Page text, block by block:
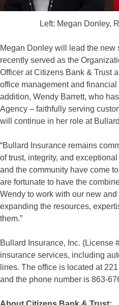
Left: Megan Donley,
Megan Donley will lead the new
recently served as the
Officer at Citizens Bank & Trust
office management and
addition, Wendy Barrett, who
Agency – faithfully serving
will continue in her role at
“Bullard Insurance remains
of trust, integrity, and
and the community have come
are fortunate to have the
Wendy to work with our new
expanding the resources,
them.”
Bullard Insurance, Inc. (License
insurance services, including
lines. The office is located at
and the phone number is 863-